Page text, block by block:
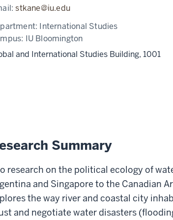
stkane@iu.edu
International Studies
IU Bloomington
and International Studies Building, 1001
Summary
research on the political ecology of
and Singapore to the Canadian
the way river and coastal city
and negotiate water disasters